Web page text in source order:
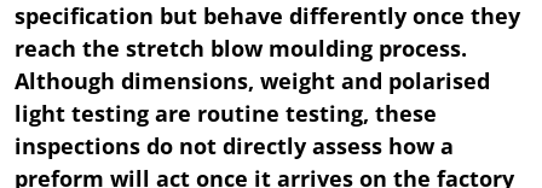
specification but behave differently once they
reach the stretch blow moulding process.
Although dimensions, weight and polarised
light testing are routine testing, these
inspections do not directly assess how a
preform will act once it arrives on the factory